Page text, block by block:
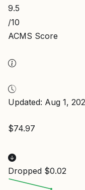
9.5
/10
ACMS Score
Updated: Aug 1,
$74.97
Dropped $0.02